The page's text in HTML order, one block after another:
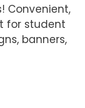
Convenient,
for student
banners,